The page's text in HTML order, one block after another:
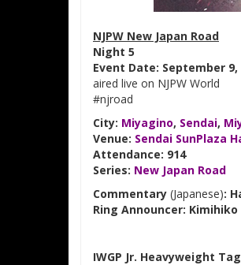
NJPW New Japan Road
Night 5
Event Date: September 9,
aired live on NJPW World
#njroad
City: Miyagino, Sendai,
Venue: Sendai SunPlaza
Attendance: 914
Series: New Japan Road
Commentary (Japanese):
Ring Announcer: Kimihiko
IWGP Jr. Heavyweight